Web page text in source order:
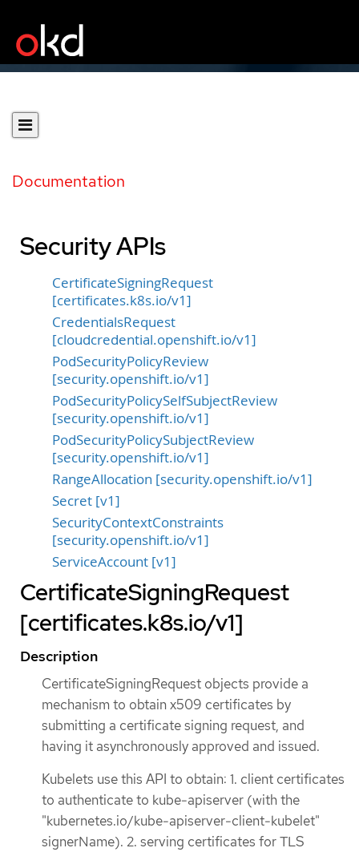
Documentation
Security APIs
CertificateSigningRequest
[certificates.k8s.io/v1]
CredentialsRequest
[cloudcredential.openshift.io/v1]
PodSecurityPolicyReview
[security.openshift.io/v1]
PodSecurityPolicySelfSubjectReview
[security.openshift.io/v1]
PodSecurityPolicySubjectReview
[security.openshift.io/v1]
RangeAllocation [security.openshift.io/v1]
Secret [v1]
SecurityContextConstraints
[security.openshift.io/v1]
ServiceAccount [v1]
CertificateSigningRequest
[certificates.k8s.io/v1]
Description
CertificateSigningRequest objects provide a
mechanism to obtain x509 certificates by
submitting a certificate signing request, and
having it asynchronously approved and issued.
Kubelets use this API to obtain: 1. client certificates
to authenticate to kube-apiserver (with the
"kubernetes.io/kube-apiserver-client-kubelet"
signerName). 2. serving certificates for TLS